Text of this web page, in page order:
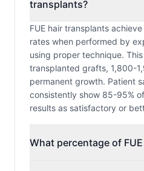
transplants?
FUE hair transplants
rates when performed by
using proper technique.
transplanted grafts, 1,800-
permanent growth. Patient
consistently show 85-95%
results as satisfactory or
What percentage of